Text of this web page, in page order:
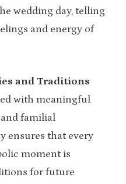
wedding day, telling
and energy of
and Traditions
with meaningful
familial
ensures that every
moment is
for future